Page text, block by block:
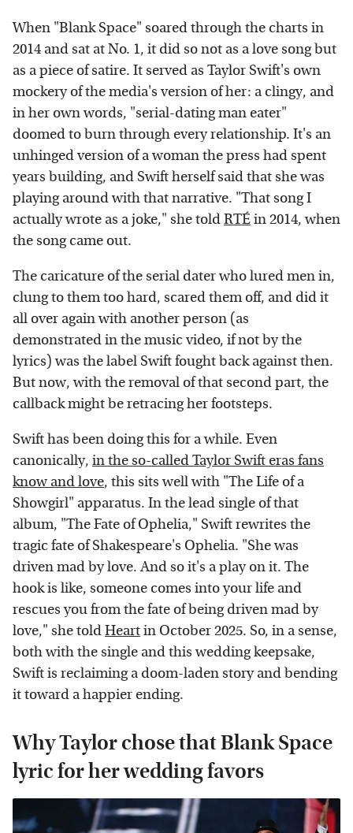
When "Blank Space" soared through the charts in
2014 and sat at No. 1, it did so not as a love song but
as a piece of satire. It served as Taylor Swift's own
mockery of the media's version of her: a clingy, and
in her own words, "serial-dating man eater"
doomed to burn through every relationship. It's an
unhinged version of a woman the press had spent
years building, and Swift herself said that she was
playing around with that narrative. "That song I
actually wrote as a joke," she toldRTÉin 2014, when
the song came out.
The caricature of the serial dater who lured men in,
clung to them too hard, scared them off, and did it
all over again with another person (as
demonstrated in the music video, if not by the
lyrics) was the label Swift fought back against then.
But now, with the removal of that second part, the
callback might be retracing her footsteps.
Swift has been doing this for a while. Even
canonically, in the so-called Taylor Swift eras fans
know and love, this sits well with "The Life of a
Showgirl" apparatus. In the lead single of that
album, "The Fate of Ophelia," Swift rewrites the
tragic fate of Shakespeare's Ophelia. "She was
driven mad by love. And so it's a play on it. The
hook is like, someone comes into your life and
rescues you from the fate of being driven mad by
love," she toldHeartin October 2025. So, in a sense,
both with the single and this wedding keepsake,
Swift is reclaiming a doom-laden story and bending
it toward a happier ending.
Why Taylor chose that Blank Space
lyric for her wedding favors